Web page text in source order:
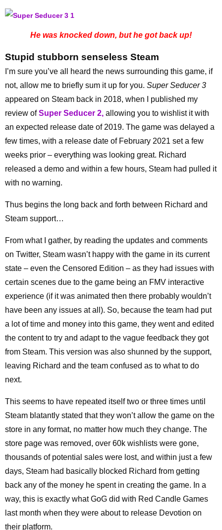
He was knocked down, but he got back up!
Stupid stubborn senseless Steam
I’m sure you’ve all heard the news surrounding this game, if
not, allow me to briefly sum it up for you. Super Seducer 3
appeared on Steam back in 2018, when I published my
review ofSuper Seducer 2, allowing you to wishlist it with
an expected release date of 2019. The game was delayed a
few times, with a release date of February 2021 set a few
weeks prior – everything was looking great. Richard
released a demo and within a few hours, Steam had pulled it
with no warning.
Thus begins the long back and forth between Richard and
Steam support…
From what I gather, by reading the updates and comments
on Twitter, Steam wasn’t happy with the game in its current
state – even the Censored Edition – as they had issues with
certain scenes due to the game being an FMV interactive
experience (if it was animated then there probably wouldn’t
have been any issues at all). So, because the team had put
a lot of time and money into this game, they went and edited
the content to try and adapt to the vague feedback they got
from Steam. This version was also shunned by the support,
leaving Richard and the team confused as to what to do
next.
This seems to have repeated itself two or three times until
Steam blatantly stated that they won’t allow the game on the
store in any format, no matter how much they change. The
store page was removed, over 60k wishlists were gone,
thousands of potential sales were lost, and within just a few
days, Steam had basically blocked Richard from getting
back any of the money he spent in creating the game. In a
way, this is exactly what GoG did with Red Candle Games
last month when they were about to release Devotion on
their platform.